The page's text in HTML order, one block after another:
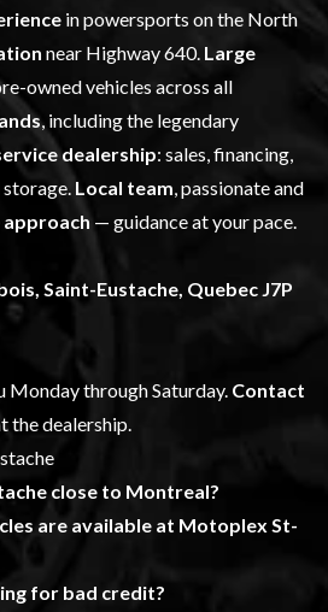
in powersports on the North
near Highway 640. Large
owned vehicles across all
, including the legendary
dealership: sales, financing,
Local team , passionate and
— guidance at your pace.
Saint-Eustache, Quebec J7P
Monday through Saturday. Contact
the dealership.
close to Montreal?
are available at Motoplex St-
for bad credit?